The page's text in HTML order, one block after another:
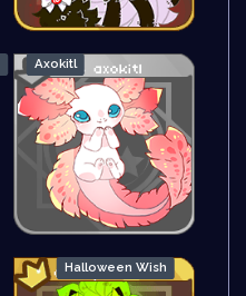
Axokitl
Halloween Wish